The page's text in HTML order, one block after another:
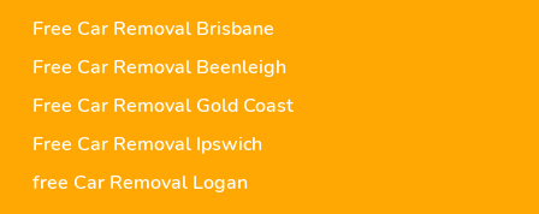
Free Car Removal Brisbane
Free Car Removal Beenleigh
Free Car Removal Gold Coast
Free Car Removal Ipswich
free Car Removal Logan